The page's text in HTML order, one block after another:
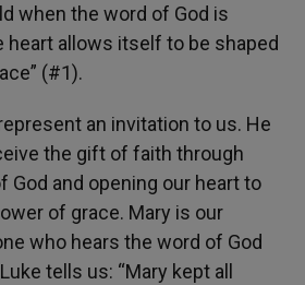
when the word of God is
heart allows itself to be shaped
(#1).
an invitation to us. He
the gift of faith through
God and opening our heart to
of grace. Mary is our
who hears the word of God
tells us: “Mary kept all